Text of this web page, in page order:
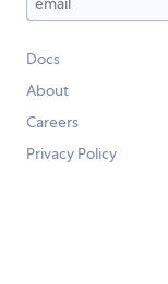
Docs
About
Careers
Privacy Policy